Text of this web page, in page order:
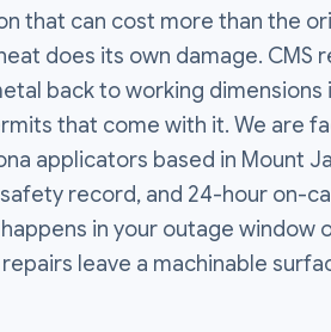
that can cost more than the
does its own damage. CMS
back to working dimensions
that come with it. We are
applicators based in Mount
record, and 24-hour on-
in your outage window
leave a machinable